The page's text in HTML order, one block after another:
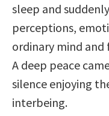
sleep and
perceptions,
ordinary mind
A deep peace
silence enjoying
interbeing.